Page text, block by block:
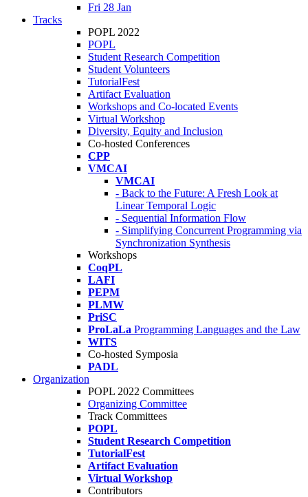
Fri 28 Jan
Tracks
POPL 2022
POPL
Student Research Competition
Student Volunteers
TutorialFest
Artifact Evaluation
Workshops and Co-located Events
Virtual Workshop
Diversity, Equity and Inclusion
Co-hosted Conferences
CPP
VMCAI
VMCAI
- Back to the Future: A Fresh Look at
Linear Temporal Logic
- Sequential Information Flow
- Simplifying Concurrent Programming via
Synchronization Synthesis
Workshops
CoqPL
LAFI
PEPM
PLMW
PriSC
ProLaLa Programming Languages and the Law
WITS
Co-hosted Symposia
PADL
Organization
POPL 2022 Committees
Organizing Committee
Track Committees
POPL
Student Research Competition
TutorialFest
Artifact Evaluation
Virtual Workshop
Contributors